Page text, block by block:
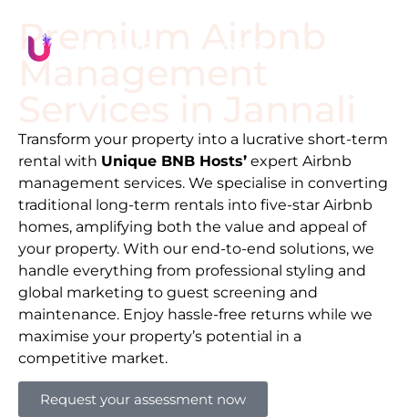
Premium Airbnb
Management
Transform your property into a lucrative short-term
rental with Unique BNB Hosts’ expert Airbnb
management services. We specialise in converting
traditional long-term rentals into five-star Airbnb
homes, amplifying both the value and appeal of
your property. With our end-to-end solutions, we
handle everything from professional styling and
global marketing to guest screening and
maintenance. Enjoy hassle-free returns while we
maximise your property’s potential in a
competitive market.
Request your assessment now